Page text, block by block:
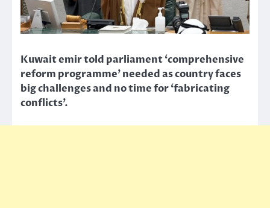
Kuwait emir told parliament ‘comprehensive
reform programme’ needed as country faces
big challenges and no time for ‘fabricating
conflicts’.